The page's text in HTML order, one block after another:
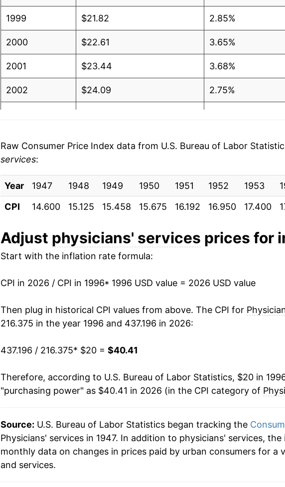
1999 $21.82 2.85%
2000 $22.61 3.65%
2001 $23.44 3.68%
2002 $24.09 2.75%
2005
2006 $26.98 1.55%
2007 $28.03 3.89%
2008 $28.78 2.67%
2009 $29.66
2010 $30.63 3.27%
2011 $31.45 2.71%
2012 $32.10
2013 $32.74
2014 $33.19 1.39%
2016 $34.95 3.28%
2017 $35.13 0.53%
Raw Consumer Price Index data from U.S. Bureau of Labor
services:
Year 1947 1948 1949 1950 1951 1952 1953
CPI
14.600 15.125 15.458 15.675 16.192 16.950 17.400
Adjust physicians' services prices for
Start with the inflation rate formula:
CPI in 2026 / CPI in 1996* 1996 USD value = 2026 USD value
Then plug in historical CPI values from above. The CPI for
216.375 in the year 1996 and 437.196 in 2026:
437.196 / 216.375* $20 = $40.41
Therefore, according to U.S. Bureau of Labor Statistics, $20 in
"purchasing power" as $40.41 in 2026 (in the CPI category of
Source: U.S. Bureau of Labor Statistics began tracking the
Physicians' services in 1947. In addition to physicians' services,
monthly data on changes in prices paid by urban consumers for a
and services.